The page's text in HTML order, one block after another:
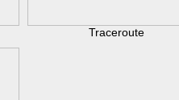
Traceroute